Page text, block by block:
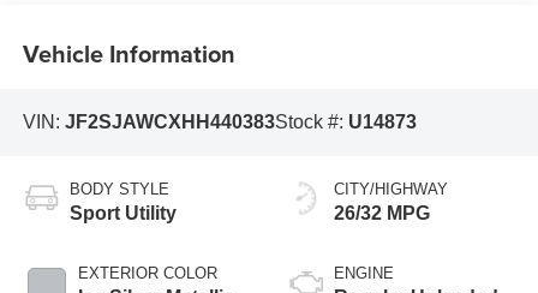
Vehicle Information
VIN: JF2SJAWCXHH440383Stock #: U14873
BODY STYLE
Sport Utility
EXTERIOR COLOR
CITY/HIGHWAY
26/32 MPG
ENGINE